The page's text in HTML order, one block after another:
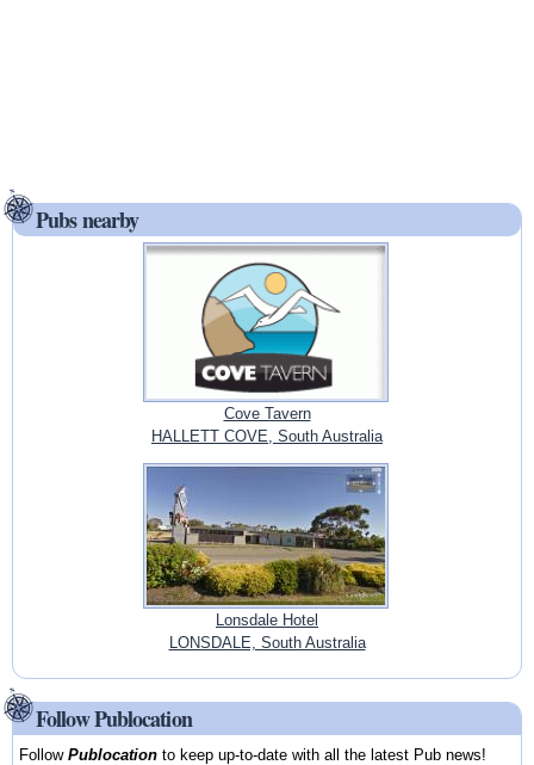
Pubs nearby
Cove Tavern
HALLETT COVE, South Australia
Lonsdale Hotel
LONSDALE, South Australia
Follow Publocation
FollowPublocation to keep up-to-date with all the latest Pub news!